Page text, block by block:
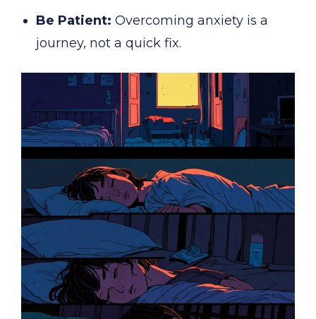
Be Patient: Overcoming anxiety is a
journey, not a quick fix.